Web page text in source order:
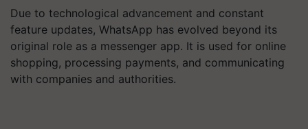
Due to technological advancement and constant
feature updates, WhatsApp has evolved beyond its
original role as a messenger app. It is used for online
shopping, processing payments, and communicating
with companies and authorities.